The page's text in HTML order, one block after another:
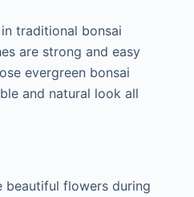
traditional bonsai
are strong and easy
evergreen bonsai
and natural look all
beautiful flowers during